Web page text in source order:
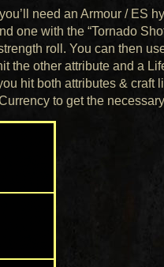
need an Armour / ES
one with the “Tornado
roll. You can then
the other attribute and a
hit both attributes & craft
to get the